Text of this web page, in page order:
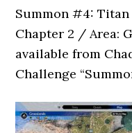
Summon #4: Titan
Chapter 2 / Area:
available from
Challenge